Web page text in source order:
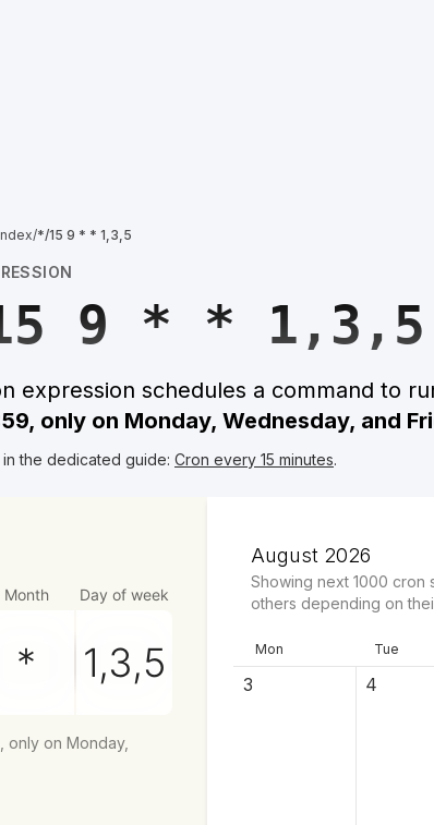
/*/15 9 * * 1,3,5
9 * * 1,3,5
expression schedules a command to
only on Monday, Wednesday, and
the dedicated guide: Cron every 15 minutes.
Month Day of week
only on Monday,
August 2026
Showing next 1000 cron
others depending on
Mon Tue
3 4